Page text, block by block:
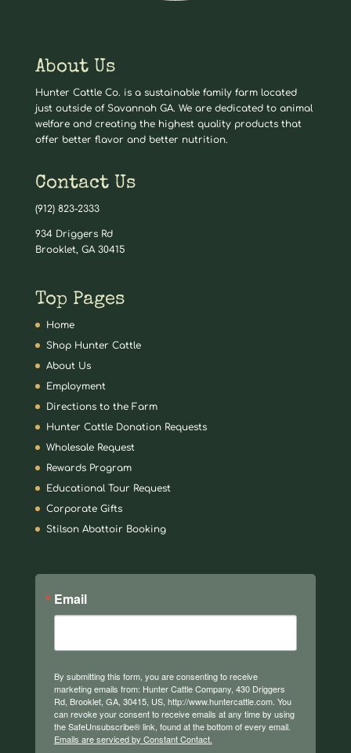
About Us
Hunter Cattle Co. is a sustainable family farm located
just outside of Savannah GA. We are dedicated to animal
welfare and creating the highest quality products that
offer better flavor and better nutrition.
Contact Us
(912) 823-2333
934 Driggers Rd
Brooklet, GA 30415
Top Pages
Home
Shop Hunter Cattle
About Us
Employment
Directions to the Farm
Hunter Cattle Donation Requests
Wholesale Request
Rewards Program
Educational Tour Request
Corporate Gifts
Stilson Abattoir Booking
Email
By submitting this form, you are consenting to receive
marketing emails from: Hunter Cattle Company, 430 Driggers
Rd, Brooklet, GA, 30415, US, http://www.huntercattle.com. You
can revoke your consent to receive emails at any time by using
the SafeUnsubscribe® link, found at the bottom of every email.
Emails are serviced by Constant Contact.